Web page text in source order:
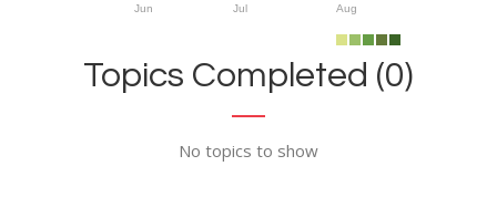
Jun Jul Aug
Topics Completed (0)
No topics to show